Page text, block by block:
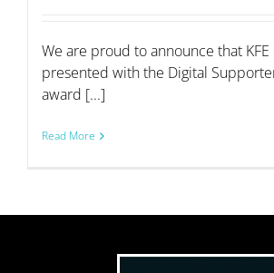
We are proud to announce that
presented with the Digital
award [...]
Read More